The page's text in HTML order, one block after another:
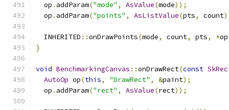
  op
. addParam("mode" , AsValue(mode));
  op
. addParam("points" , AsListValue(pts, count
  INHERITED
::onDrawPoints(mode, count, pts, *op
}
void BenchmarkingCanvas ::onDrawRect(const
AutoOp op(this, "DrawRect" , &paint);
  op
. addParam("rect" , AsValue(rect));